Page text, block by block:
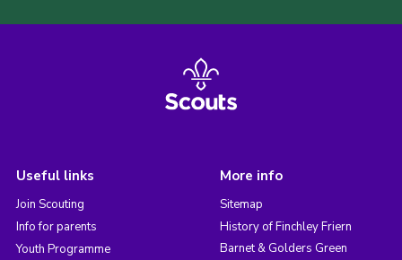
Useful links
Join Scouting
Info for parents
Youth Programme
More info
Sitemap
History of Finchley Friern
Barnet & Golders Green